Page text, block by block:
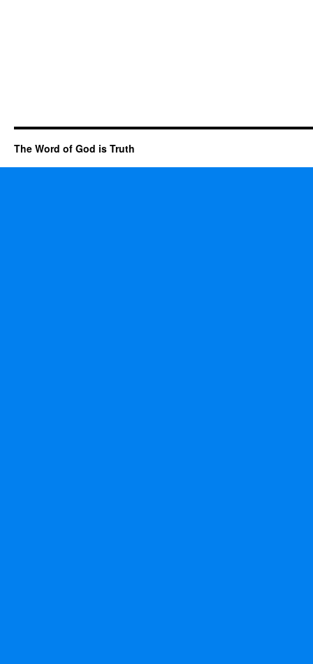
The Word of God is Truth